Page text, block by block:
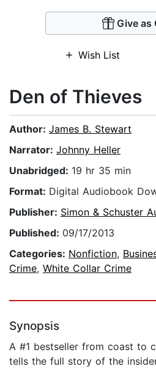
Give as
Wish List
Den of Thieves
Author: James B. Stewart
Narrator: Johnny Heller
Unabridged: 19 hr 35 min
Format: Digital Audiobook
Publisher: Simon & Schuster
Published: 09/17/2013
Categories: Nonfiction,
Crime, White Collar Crime
Synopsis
A #1 bestseller from coast to
tells the full story of the